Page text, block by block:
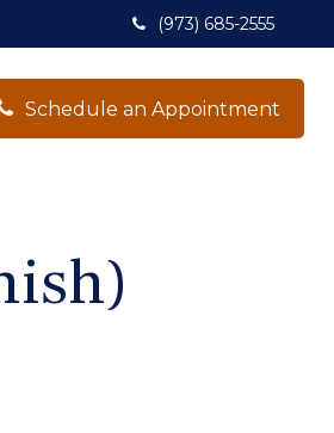
(973) 685-2555
Schedule an Appointment